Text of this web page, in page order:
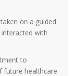
on a guided
with
to
future healthcare